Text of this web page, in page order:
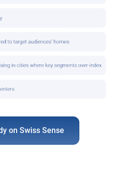
on Swiss Sense